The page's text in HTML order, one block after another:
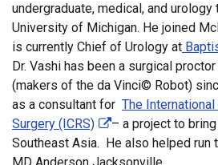
undergraduate, medical, and urology
University of Michigan. He joined
is currently Chief of Urology at
Dr. Vashi has been a surgical
(makers of the da Vinci© Robot)
as a consultant for The
Surgery (ICRS)
– a project to
Southeast Asia. He also helped run